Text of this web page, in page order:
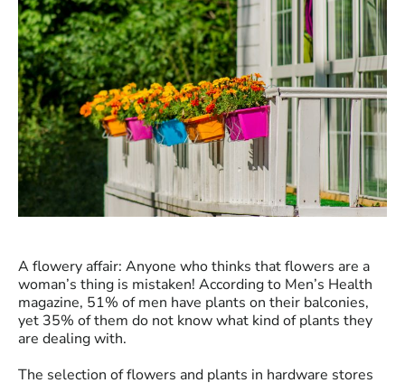
A flowery affair: Anyone who thinks that flowers are a
woman’s thing is mistaken! According to Men’s Health
magazine, 51% of men have plants on their balconies,
yet 35% of them do not know what kind of plants they
are dealing with.
The selection of flowers and plants in hardware stores